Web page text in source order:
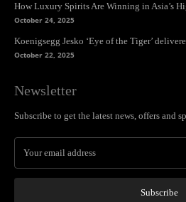
How Luxury Spirits Are Winning in Asia’s
October 24, 2025
Koenigsegg Jesko ‘Eye of the Tiger’
October 22, 2025
Newsletter
Subscribe to get the latest news, offers and
Subscribe